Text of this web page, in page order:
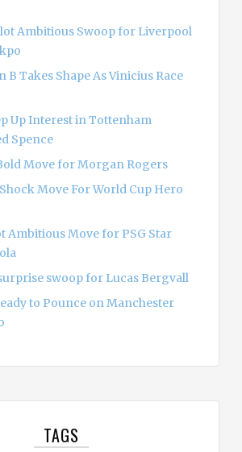
Ambitious Swoop for Liverpool
B Takes Shape As Vinicius Race
Up Interest in Tottenham
Spence
Move for Morgan Rogers
Move For World Cup Hero
Ambitious Move for PSG Star
swoop for Lucas Bergvall
to Pounce on Manchester
TAGS